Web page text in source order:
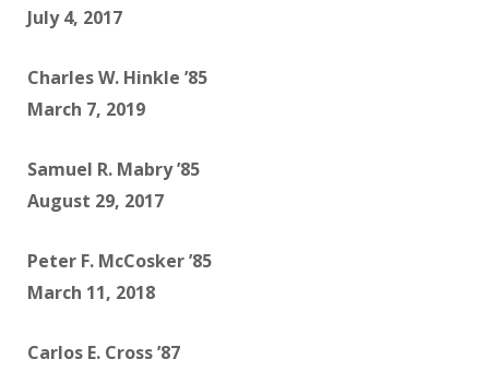
July 4, 2017
Charles W. Hinkle ’85
March 7, 2019
Samuel R. Mabry ’85
August 29, 2017
Peter F. McCosker ’85
March 11, 2018
Carlos E. Cross ’87